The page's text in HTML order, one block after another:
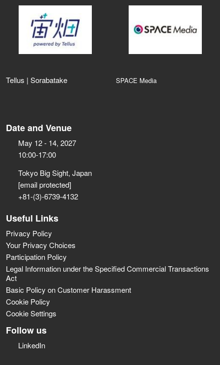
Tellus | Sorabatake SPACE Media
Date and Venue
May 12 - 14, 2027
10:00-17:00
Tokyo Big Sight, Japan
[email protected]
+81-(3)-6739-4132
Useful Links
Privacy Policy
Your Privacy Choices
Participation Policy
Legal Information under the Specified Commercial Transactions
Act
Basic Policy on Customer Harassment
Cookie Policy
Cookie Settings
Follow us
LinkedIn